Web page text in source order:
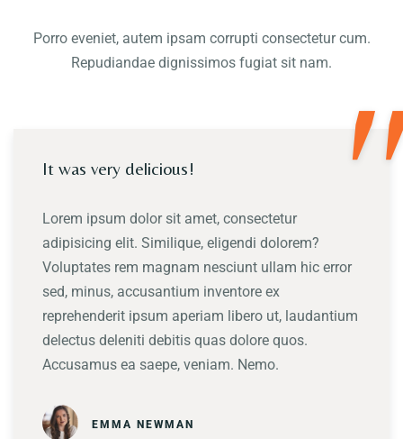
Porro eveniet, autem ipsam corrupti consectetur cum.
Repudiandae dignissimos fugiat sit nam."
It was very delicious!
Lorem ipsum dolor sit amet, consectetur
adipisicing elit. Similique, eligendi dolorem?
Voluptates rem magnam nesciunt ullam hic error
sed, minus, accusantium inventore ex
reprehenderit ipsum aperiam libero ut, laudantium
delectus deleniti debitis quas dolore quos.
Accusamus ea saepe, veniam. Nemo.
EMMA NEWMAN